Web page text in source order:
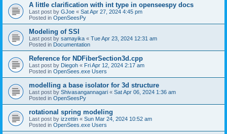
A little clarification with int type in openseespy docs
Last post by GJoe « Sat Apr 27, 2024 4:45 pm
Posted in OpenSeesPy
Modeling of SSI
Last post by samayika « Tue Apr 23, 2024 12:31 am
Posted in Documentation
Reference for NDFiberSection3d.cpp
Last post by Diegoh « Fri Apr 12, 2024 2:17 am
Posted in OpenSees.exe Users
modelling a base isolator for 3d structure
Last post by Shivasangannagari « Sat Apr 06, 2024 1:36 am
Posted in OpenSeesPy
rotational spring modeling
Last post by izzettin « Sun Mar 24, 2024 10:52 am
Posted in OpenSees.exe Users